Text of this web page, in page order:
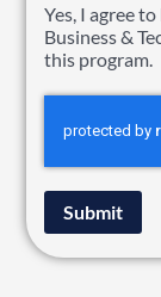
Yes, I agree
Business &
this program.
Submit